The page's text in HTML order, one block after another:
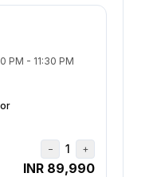
PM - 11:30 PM
− 1 +
INR 89,990